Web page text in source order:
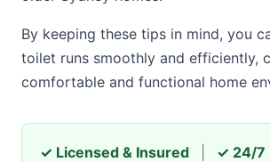
By keeping these tips in mind, you
toilet runs smoothly and efficiently,
comfortable and functional home
✓ Licensed & Insured
✓ 24/7